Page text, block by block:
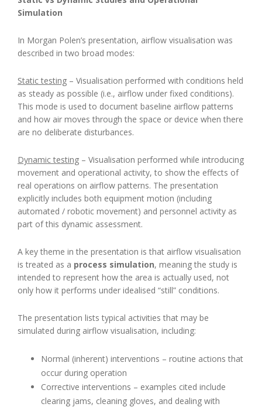
Simulation
In Morgan Polen’s presentation, airflow visualisation was
described in two broad modes:
Static testing – Visualisation performed with conditions held
as steady as possible (i.e., airflow under fixed conditions).
This mode is used to document baseline airflow patterns
and how air moves through the space or device when there
are no deliberate disturbances.
Dynamic testing – Visualisation performed while introducing
movement and operational activity, to show the effects of
real operations on airflow patterns. The presentation
explicitly includes both equipment motion (including
automated / robotic movement) and personnel activity as
part of this dynamic assessment.
A key theme in the presentation is that airflow visualisation
is treated as a process simulation, meaning the study is
intended to represent how the area is actually used, not
only how it performs under idealised “still” conditions.
The presentation lists typical activities that may be
simulated during airflow visualisation, including:
Normal (inherent) interventions – routine actions that
occur during operation
Corrective interventions – examples cited include
clearing jams, cleaning gloves, and dealing with